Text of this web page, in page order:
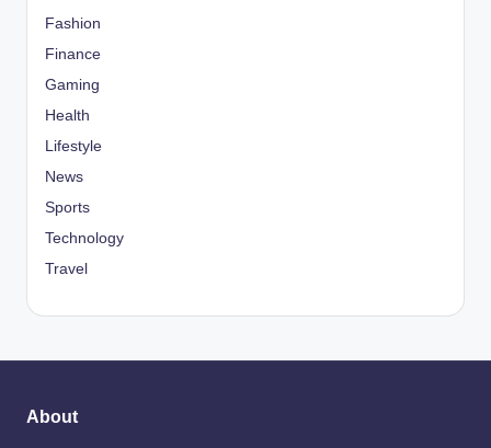
Fashion
Finance
Gaming
Health
Lifestyle
News
Sports
Technology
Travel
About